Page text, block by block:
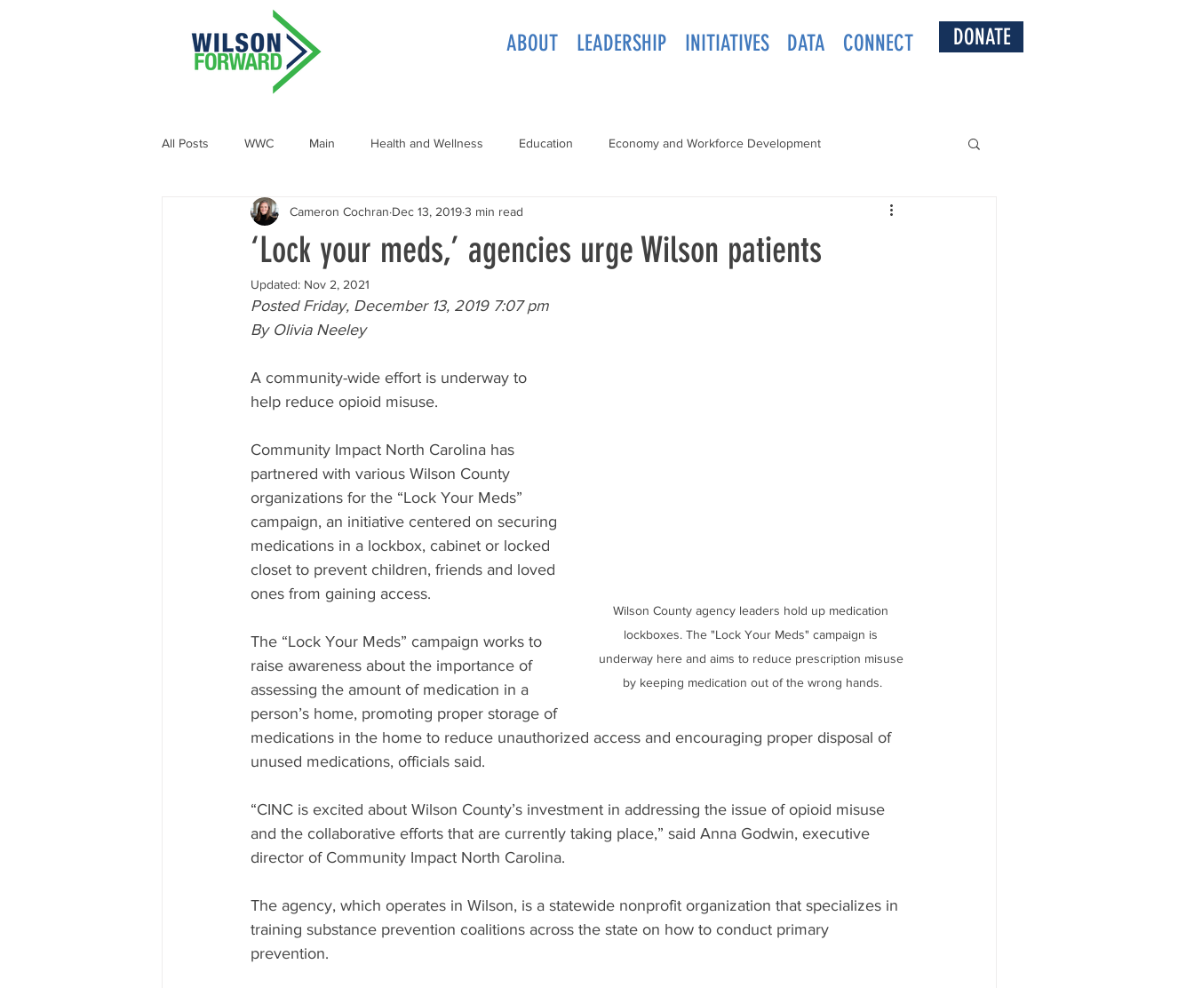
ABOUT LEADERSHIP INITIATIVES DATA CONNECT DONATE
All Posts WWC Main Health and Wellness Education Economy and Workforce Development
Demographic and Socioeconomic
‘Lock your meds,’ agencies urge Wilson patients
Cameron Cochran Dec 13, 20193 min read
Updated: Nov 2, 2021
Posted Friday, December 13, 2019 7:07 pm
By Olivia Neeley
Wilson County agency leaders hold up medication
lockboxes. The "Lock Your Meds" campaign is
underway here and aims to reduce prescription misuse
by keeping medication out of the wrong hands.
A community-wide effort is underway to
help reduce opioid misuse.
Community Impact North Carolina has
partnered with various Wilson County
organizations for the “Lock Your Meds”
campaign, an initiative centered on securing
medications in a lockbox, cabinet or locked
closet to prevent children, friends and loved
ones from gaining access.
The “Lock Your Meds” campaign works to
raise awareness about the importance of
assessing the amount of medication in a
person’s home, promoting proper storage of
medications in the home to reduce unauthorized access and encouraging proper disposal of
unused medications, officials said.
“CINC is excited about Wilson County’s investment in addressing the issue of opioid misuse
and the collaborative efforts that are currently taking place,” said Anna Godwin, executive
director of Community Impact North Carolina.
The agency, which operates in Wilson, is a statewide nonprofit organization that specializes in
training substance prevention coalitions across the state on how to conduct primary
prevention.